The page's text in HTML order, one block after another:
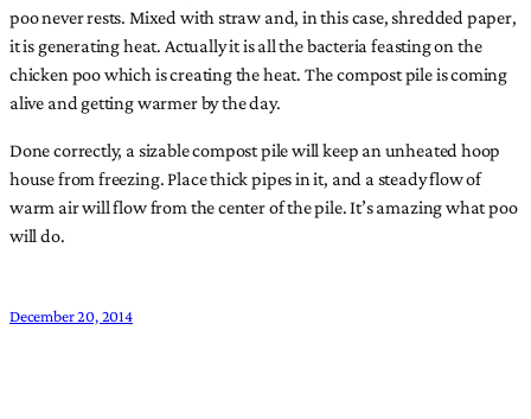
poo never rests. Mixed with straw and, in this case, shredded paper,
it is generating heat. Actually it is all the bacteria feasting on the
chicken poo which is creating the heat. The compost pile is coming
alive and getting warmer by the day.
Done correctly, a sizable compost pile will keep an unheated hoop
house from freezing. Place thick pipes in it, and a steady flow of
warm air will flow from the center of the pile. It’s amazing what poo
will do.
December 20, 2014